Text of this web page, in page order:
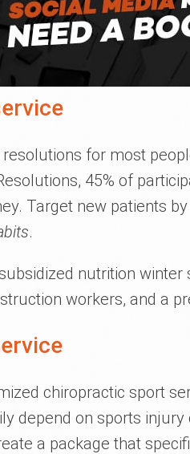
for most
45% of
Target new patients
.
nutrition
workers, and a
chiropractic sport
depend on sports
a package that